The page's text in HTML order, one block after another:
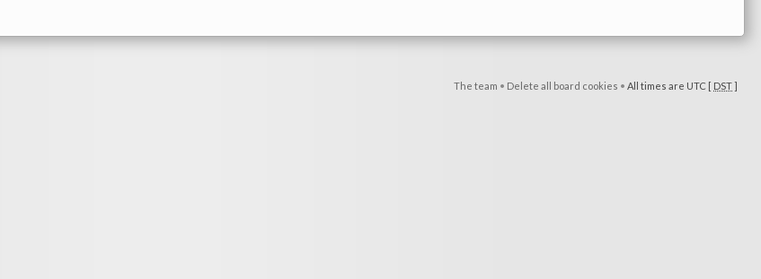
The team • Delete all board cookies • All times are UTC [ DST]